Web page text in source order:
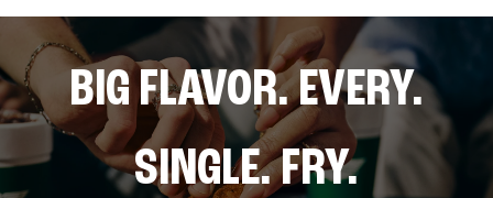
BIG FLAVOR. EVERY.
SINGLE. FRY.